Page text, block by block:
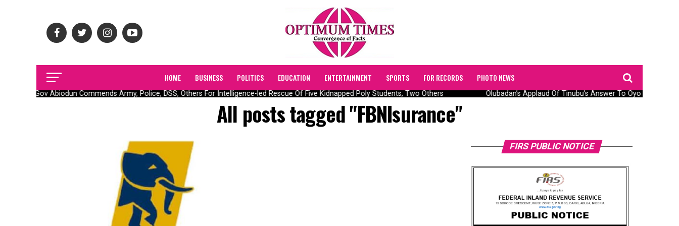
HOME BUSINESS POLITICS EDUCATION ENTERTAINMENT SPORTS FOR RECORDS PHOTO NEWS
Gov Abiodun Commends Army, Police, DSS, Others For Intelligence-led Rescue Of Five Kidnapped Poly Students, Two Others Olubadan’s Applaud Of Tinubu’s Answer To Oyo
All posts tagged "FBNIsurance"
FIRS PUBLIC NOTICE